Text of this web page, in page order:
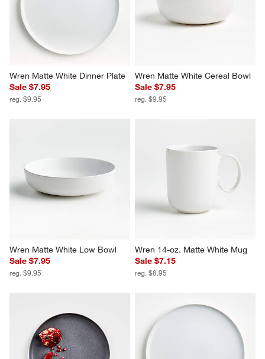
Wren Matte White Dinner Plate
Sale $7.95
reg. $9.95
Wren Matte White Cereal Bowl
Sale $7.95
reg. $9.95
Wren Matte White Low Bowl
Sale $7.95
reg. $9.95
Wren 14-oz. Matte White Mug
Sale $7.15
reg. $8.95